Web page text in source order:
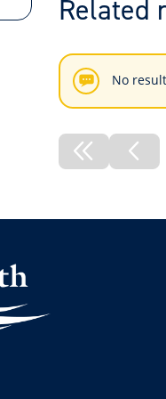
Related
News
Listings
No
Previous